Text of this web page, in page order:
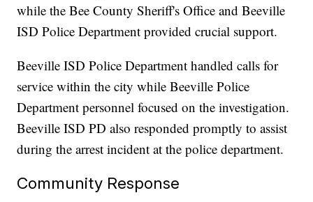
while the Bee County Sheriff's Office and Beeville
ISD Police Department provided crucial support.
Beeville ISD Police Department handled calls for
service within the city while Beeville Police
Department personnel focused on the investigation.
Beeville ISD PD also responded promptly to assist
during the arrest incident at the police department.
Community Response